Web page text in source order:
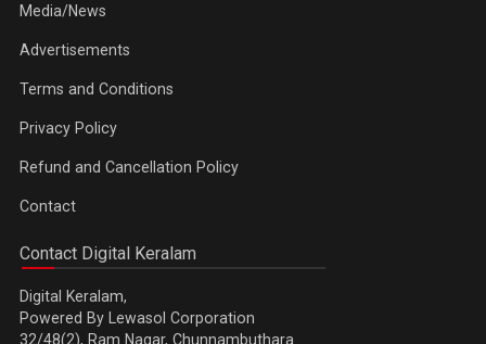
Media/News
Advertisements
Terms and Conditions
Privacy Policy
Refund and Cancellation Policy
Contact
Contact Digital Keralam
Digital Keralam,
Powered By Lewasol Corporation
32/48(2), Ram Nagar, Chunnambuthara